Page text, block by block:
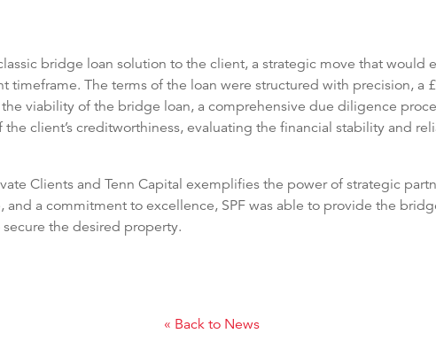
bridge loan solution to the client, a strategic move that would
timeframe. The terms of the loan were structured with precision, a
the viability of the bridge loan, a comprehensive due diligence
client’s creditworthiness, evaluating the financial stability and
Clients and Tenn Capital exemplifies the power of strategic
a commitment to excellence, SPF was able to provide the
the desired property.
« Back to News